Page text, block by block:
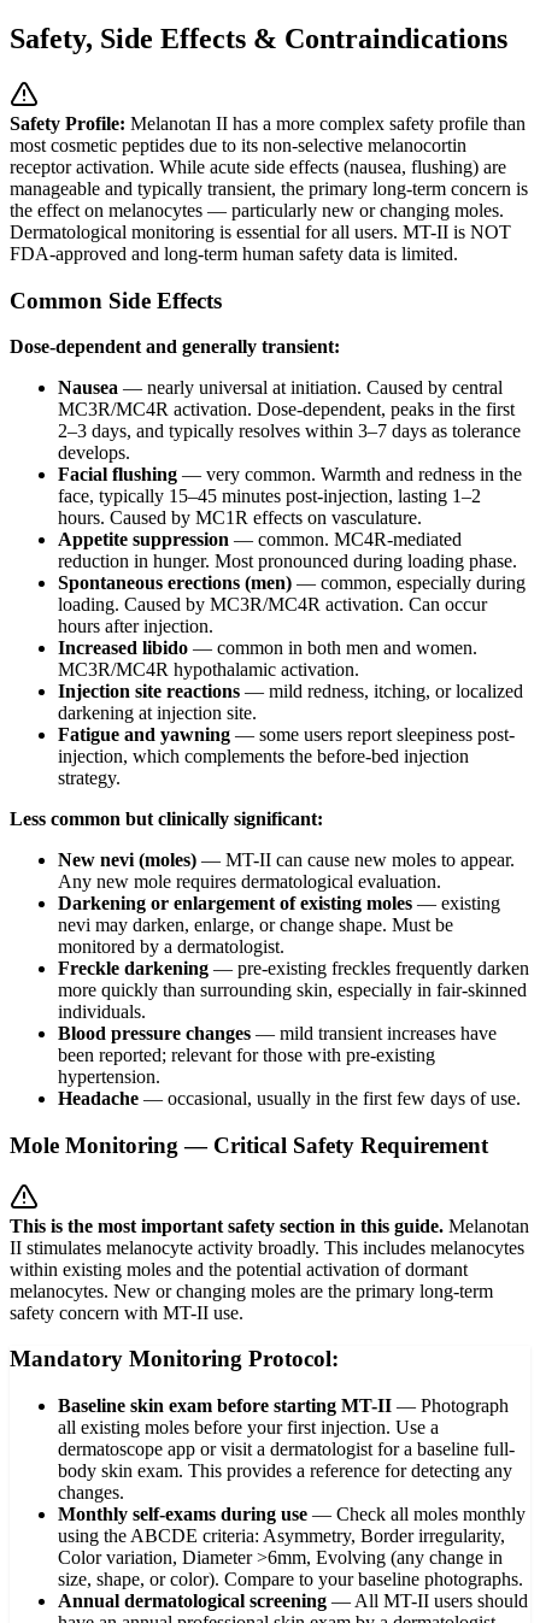
Safety, Side Effects & Contraindications
Safety Profile: Melanotan II has a more complex safety profile than
most cosmetic peptides due to its non-selective melanocortin
receptor activation. While acute side effects (nausea, flushing) are
manageable and typically transient, the primary long-term concern is
the effect on melanocytes — particularly new or changing moles.
Dermatological monitoring is essential for all users. MT-II is NOT
FDA-approved and long-term human safety data is limited.
Common Side Effects
Dose-dependent and generally transient:
Nausea — nearly universal at initiation. Caused by central
MC3R/MC4R activation. Dose-dependent, peaks in the first
2–3 days, and typically resolves within 3–7 days as tolerance
develops.
Facial flushing — very common. Warmth and redness in the
face, typically 15–45 minutes post-injection, lasting 1–2
hours. Caused by MC1R effects on vasculature.
Appetite suppression — common. MC4R-mediated
reduction in hunger. Most pronounced during loading phase.
Spontaneous erections (men) — common, especially during
loading. Caused by MC3R/MC4R activation. Can occur
hours after injection.
Increased libido — common in both men and women.
MC3R/MC4R hypothalamic activation.
Injection site reactions — mild redness, itching, or localized
darkening at injection site.
Fatigue and yawning — some users report sleepiness post-
injection, which complements the before-bed injection
strategy.
Less common but clinically significant:
New nevi (moles) — MT-II can cause new moles to appear.
Any new mole requires dermatological evaluation.
Darkening or enlargement of existing moles — existing
nevi may darken, enlarge, or change shape. Must be
monitored by a dermatologist.
Freckle darkening — pre-existing freckles frequently darken
more quickly than surrounding skin, especially in fair-skinned
individuals.
Blood pressure changes — mild transient increases have
been reported; relevant for those with pre-existing
hypertension.
Headache — occasional, usually in the first few days of use.
Mole Monitoring — Critical Safety Requirement
This is the most important safety section in this guide. Melanotan
II stimulates melanocyte activity broadly. This includes melanocytes
within existing moles and the potential activation of dormant
melanocytes. New or changing moles are the primary long-term
safety concern with MT-II use.
Mandatory Monitoring Protocol:
Baseline skin exam before starting MT-II — Photograph
all existing moles before your first injection. Use a
dermatoscope app or visit a dermatologist for a baseline full-
body skin exam. This provides a reference for detecting any
changes.
Monthly self-exams during use — Check all moles monthly
using the ABCDE criteria: Asymmetry, Border irregularity,
Color variation, Diameter >6mm, Evolving (any change in
size, shape, or color). Compare to your baseline photographs.
Annual dermatological screening — All MT-II users should